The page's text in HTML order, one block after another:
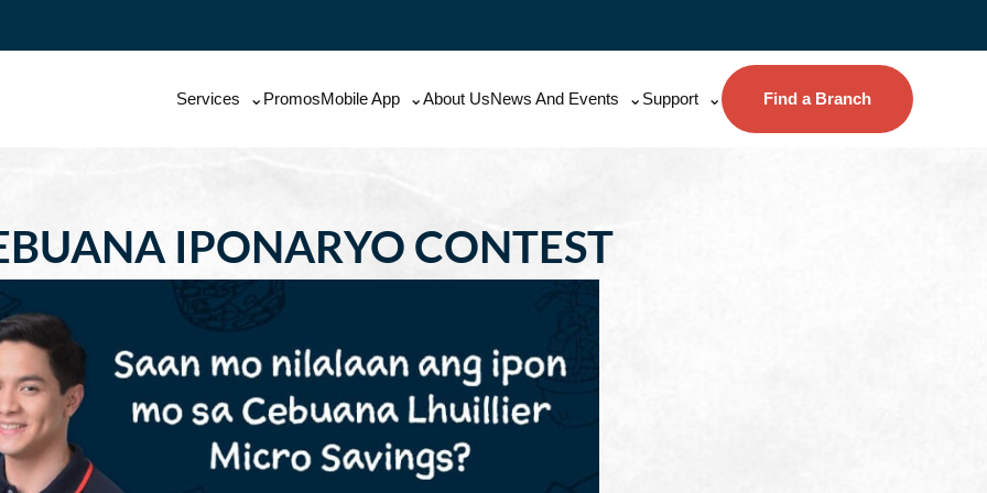
Services PromosMobile App About UsNews And Events Support Find a Branch
IPONARYO CONTEST